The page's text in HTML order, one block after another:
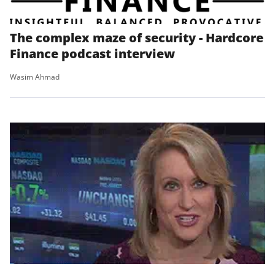
The complex maze of security - Hardcore
Finance podcast interview
Wasim Ahmad